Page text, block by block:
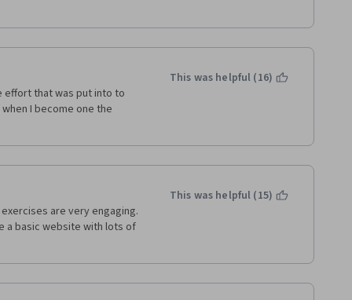
effort that was put into to
I become one the
This was helpful (16)
are very engaging.
a basic website with lots of
This was helpful (15)